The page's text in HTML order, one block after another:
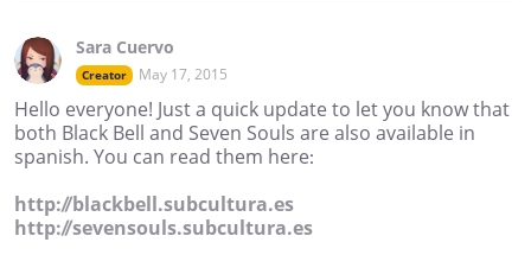
Sara Cuervo
Creator May 17, 2015
Hello everyone! Just a quick update to let you know that
both Black Bell and Seven Souls are also available in
spanish. You can read them here:
http://blackbell.subcultura.es
http://sevensouls.subcultura.es